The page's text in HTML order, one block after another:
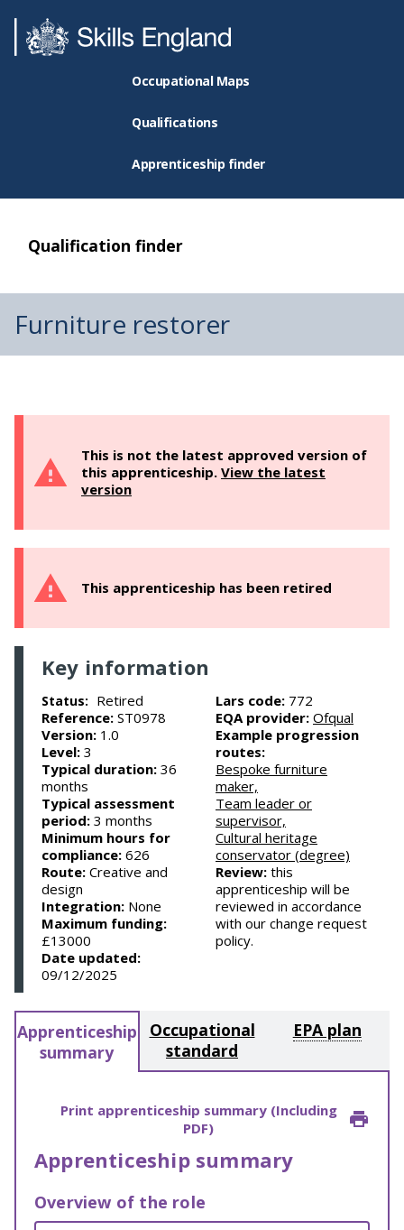
Occupational Maps
Qualifications
Apprenticeship finder
Qualification finder
Furniture restorer
This is not the latest approved version of
this apprenticeship. View the latest
version
This apprenticeship has been retired
Key information
Status: Retired
Reference: ST0978
Version: 1.0
Level: 3
Typical duration: 36
months
Typical assessment
period: 3 months
Minimum hours for
compliance: 626
Route: Creative and
design
Integration: None
Maximum funding:
£13000
Date updated:
09/12/2025
Lars code: 772
EQA provider: Ofqual
Example progression
routes:
Bespoke furniture
maker,
Team leader or
supervisor,
Cultural heritage
conservator (degree)
Review: this
apprenticeship will be
reviewed in accordance
with our change request
policy.
Apprenticeship
summary
Occupational
standard
EPA plan
Print apprenticeship summary (Including
PDF)
Apprenticeship summary
Overview of the role